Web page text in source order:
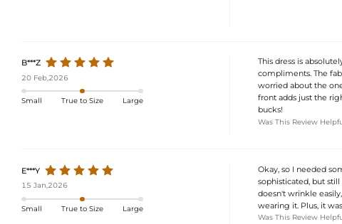
B***Z
20 Feb,2026
Small True to Size Large
This dress is
compliments. The
worried about the
front adds just the
bucks!
Was This Review
E***Y
15 Jan,2026
Small True to Size Large
Okay, so I needed
sophisticated, but
doesn't wrinkle
wearing it. Plus, it
Was This Review